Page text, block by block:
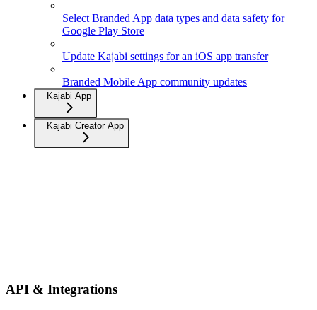
Select Branded App data types and data safety for
Google Play Store
Update Kajabi settings for an iOS app transfer
Branded Mobile App community updates
Kajabi App
Kajabi Creator App
API & Integrations